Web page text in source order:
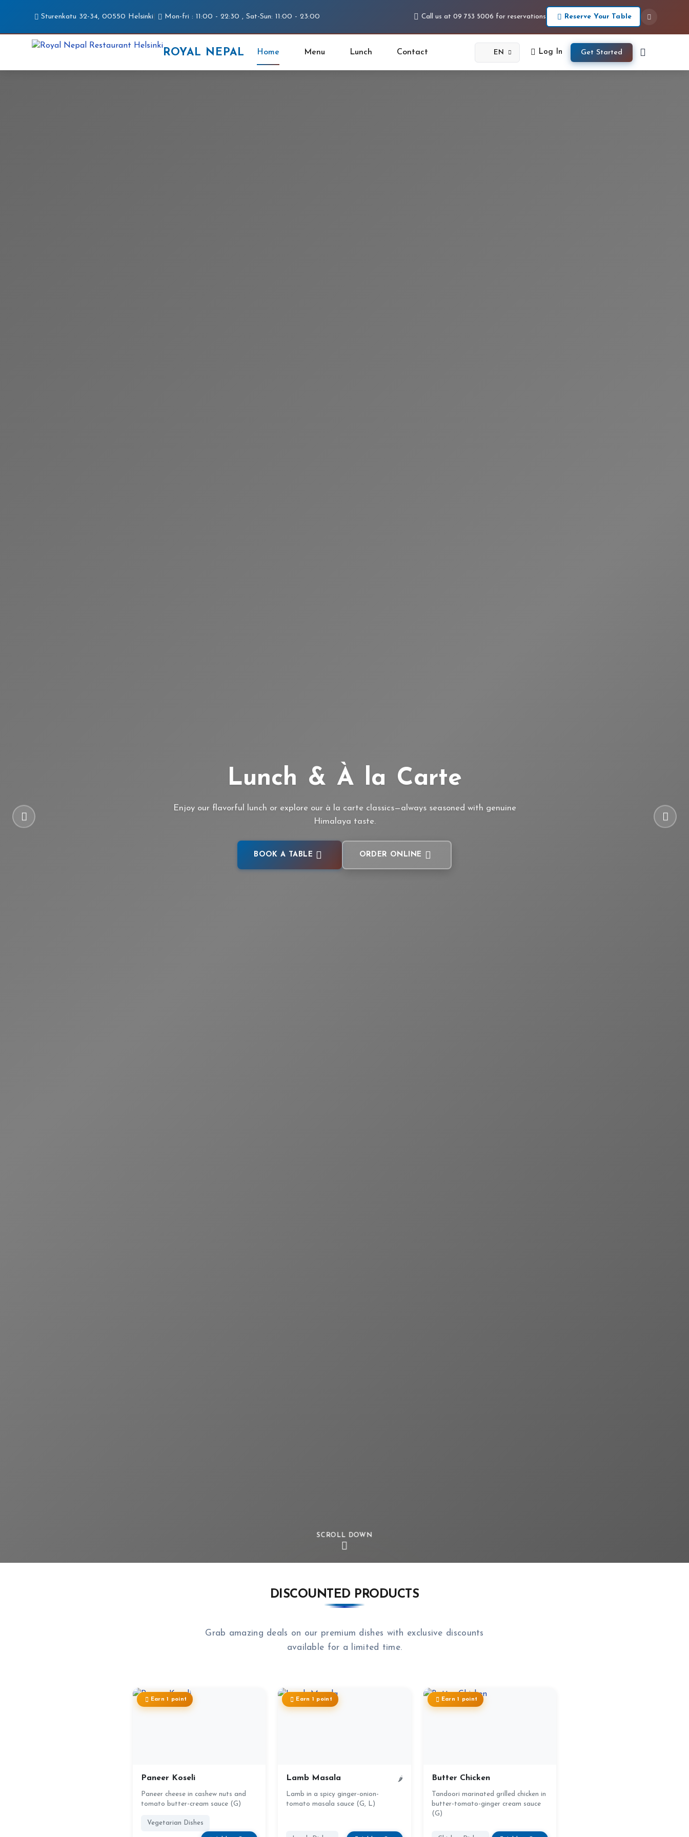
Sturenkatu 32-34, 00550 Helsinki Mon-fri : 11:00 - 22:30 , Sat-Sun: 11:00 - 23:00 Call us at 09 753 5006 for reservations Reserve Your Table
ROYAL NEPAL Home Menu Lunch Contact EN Log In Get Started
Lunch & À la Carte
Enjoy our flavorful lunch or explore our à la carte classics—always seasoned with genuine
Himalaya taste.
BOOK A TABLE ORDER ONLINE
SCROLL DOWN
DISCOUNTED PRODUCTS
Grab amazing deals on our premium dishes with exclusive discounts
available for a limited time.
Earn 1 point
Paneer Koseli
Paneer cheese in cashew nuts and
tomato butter-cream sauce (G)
Vegetarian Dishes
Earn 1 point
Lamb Masala 🌶
Lamb in a spicy ginger-onion-
tomato masala sauce (G, L)
Earn 1 point
Butter Chicken
Tandoori marinated grilled chicken in
butter-tomato-ginger cream sauce
(G)